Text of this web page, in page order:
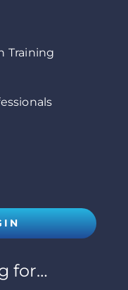
Training
for…